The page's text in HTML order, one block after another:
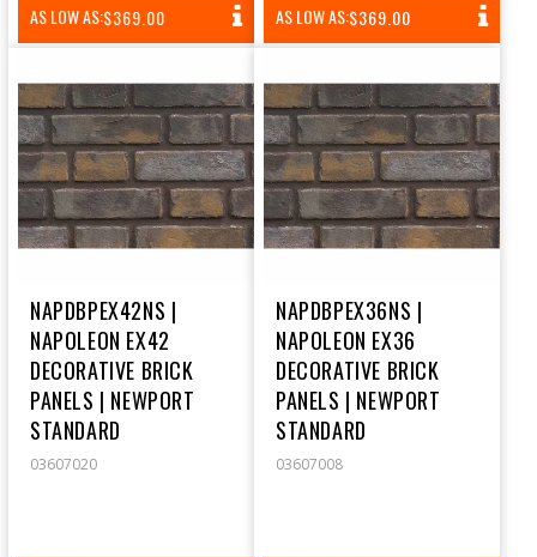
AS LOW AS:REGULAR
PRICE
$369.00 AS LOW AS:REGULAR
PRICE
$369.00
NAPDBPEX42NS |
NAPOLEON EX42
DECORATIVE BRICK
PANELS | NEWPORT
STANDARD
03607020
NAPDBPEX36NS |
NAPOLEON EX36
DECORATIVE BRICK
PANELS | NEWPORT
STANDARD
03607008